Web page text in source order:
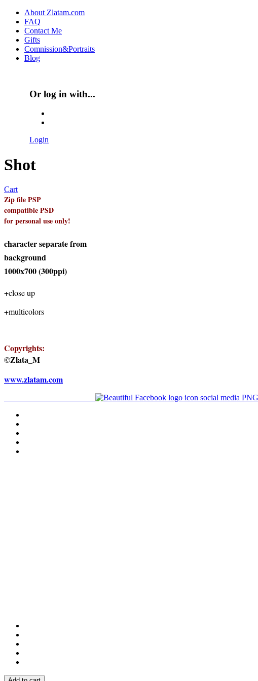
Skip to main content
Main menu
About Zlatam.com
FAQ
Contact Me
Gifts
Comnission&Portraits
Blog
Or log in with...
Login
Shot
Cart
Zip file PSP
compatible PSD
for personal use only!
character separate from
background
1000x700 (300ppi)
+close up
+multicolors
Copyrights:
©Zlata_M
www.zlatam.com